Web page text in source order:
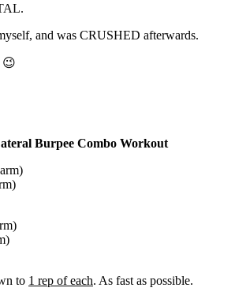
and was CRUSHED afterwards.
😉
Burpee Combo Workout
to 1 rep of each. As fast as possible.